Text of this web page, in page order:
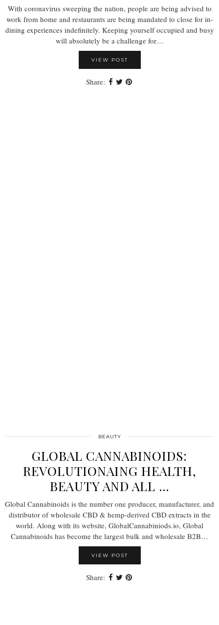
With coronavirus sweeping the nation, people are being advised to
work from home and restaurants are being mandated to close for in-
dining experiences indefinitely. Keeping yourself occupied and busy
will absolutely be a challenge for…
VIEW POST
Share:
BEAUTY
GLOBAL CANNABINOIDS:
REVOLUTIONAING HEALTH,
BEAUTY AND ALL …
Global Cannabinoids is the number one producer, manufacturer, and
distributor of wholesale CBD & hemp-derived CBD extracts in the
world. Along with its website, GlobalCannabiniods.io, Global
Cannabinoids has become the largest bulk and wholesale B2B…
VIEW POST
Share: